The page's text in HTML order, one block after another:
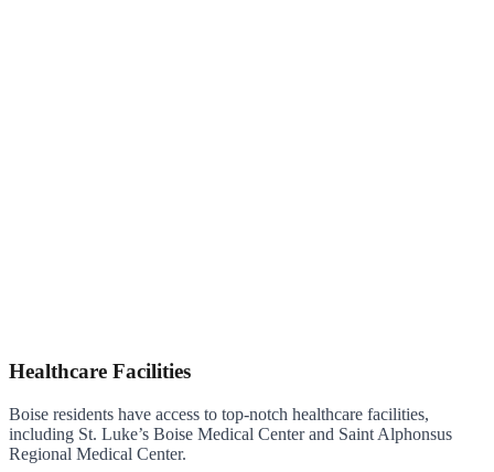
Healthcare Facilities
Boise residents have access to top-notch healthcare facilities,
including St. Luke’s Boise Medical Center and Saint Alphonsus
Regional Medical Center.